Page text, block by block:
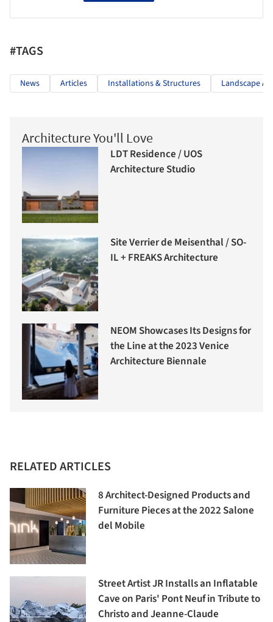
#TAGS
News Articles Installations & Structures Landscape
Architecture You'll Love
LDT Residence / UOS
Architecture Studio
Site Verrier de Meisenthal / SO-
IL + FREAKS Architecture
NEOM Showcases Its Designs for
the Line at the 2023 Venice
Architecture Biennale
RELATED ARTICLES
8 Architect-Designed Products and
Furniture Pieces at the 2022 Salone
del Mobile
Street Artist JR Installs an Inflatable
Cave on Paris' Pont Neuf in Tribute to
Christo and Jeanne-Claude